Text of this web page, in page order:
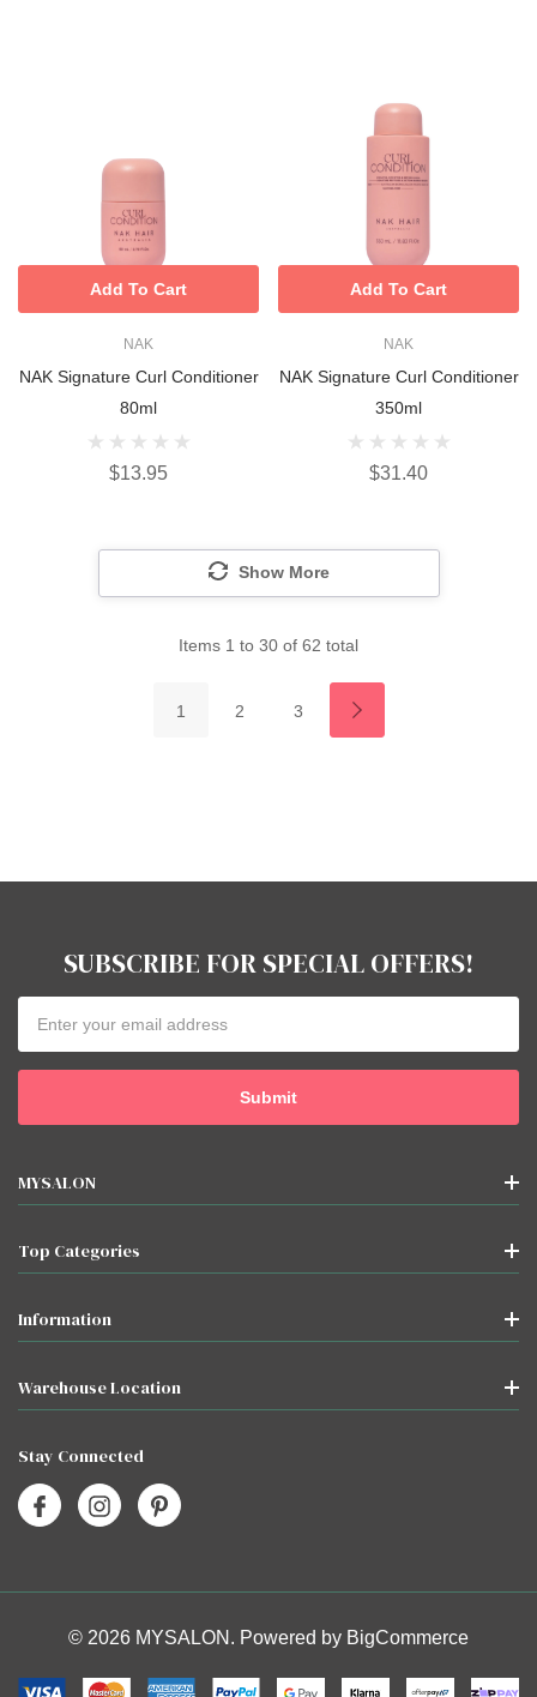
NAK
NAK Signature Curl Conditioner
80ml
$13.95
Add To Cart
NAK
NAK Signature Curl Conditioner
350ml
$31.40
Add To Cart
Show More
Items 1 to 30 of 62 total
1 2 3
SUBSCRIBE FOR SPECIAL OFFERS!
Address
MYSALON
Top Categories
Information
Warehouse Location
Stay Connected
© 2026 MYSALON. Powered by BigCommerce